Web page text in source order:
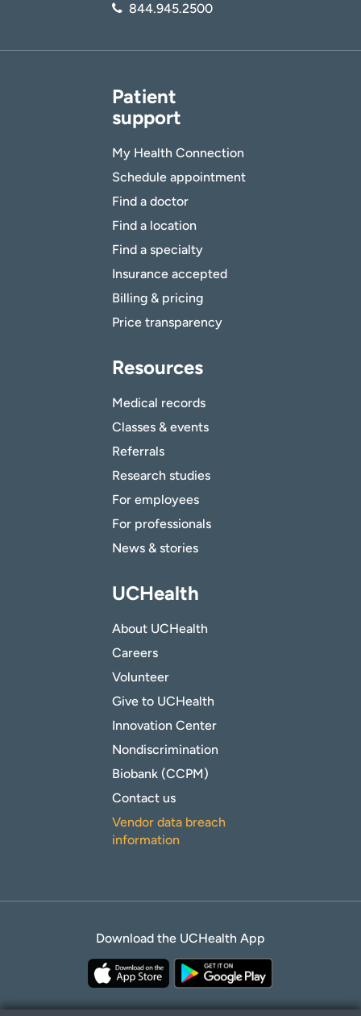
844.945.2500
Patient
support
My Health Connection
Schedule appointment
Find a doctor
Find a location
Find a specialty
Insurance accepted
Billing & pricing
Price transparency
Resources
Medical records
Classes & events
Referrals
Research studies
For employees
For professionals
News & stories
UCHealth
About UCHealth
Careers
Volunteer
Give to UCHealth
Innovation Center
Nondiscrimination
Biobank (CCPM)
Contact us
Vendor data breach
information
Download the UCHealth App